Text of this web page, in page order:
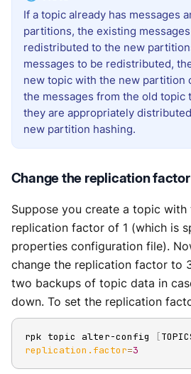
If a topic already has messages
partitions, the existing messages
redistributed to the new
messages to be redistributed,
new topic with the new partition
the messages from the old topic
they are appropriately
new partition hashing.
Change the replication factor
Suppose you create a topic with
replication factor of 1 (which is
properties configuration file).
change the replication factor to
two backups of topic data in
down. To set the replication
rpk topic alter-config [
replication.factor=3